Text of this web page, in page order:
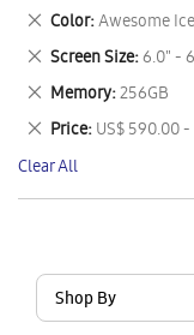
Shop By
This
Item
Color Awesome
Remove
This
Item
Screen Size 6.0" -
Remove
This
Item
Memory 256GB
Remove
This
Item
Price US$ 590.00
Remove
This
Item
Clear All